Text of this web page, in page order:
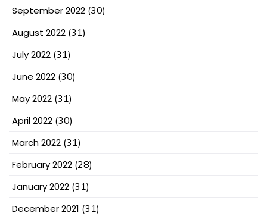
September 2022 (30)
August 2022 (31)
July 2022 (31)
June 2022 (30)
May 2022 (31)
April 2022 (30)
March 2022 (31)
February 2022 (28)
January 2022 (31)
December 2021 (31)